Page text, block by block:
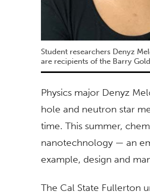
Student researchers Denyz
are recipients of the Barry
Physics major Denyz
hole and neutron star
time. This summer,
nanotechnology — an
example, design and
The Cal State Fullerton